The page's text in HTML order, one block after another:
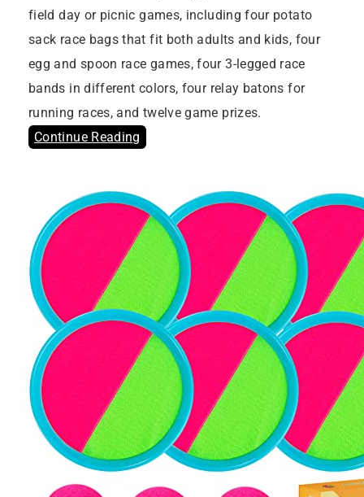
field day or picnic games, including four potato
sack race bags that fit both adults and kids, four
egg and spoon race games, four 3-legged race
bands in different colors, four relay batons for
running races, and twelve game prizes.
Continue Reading